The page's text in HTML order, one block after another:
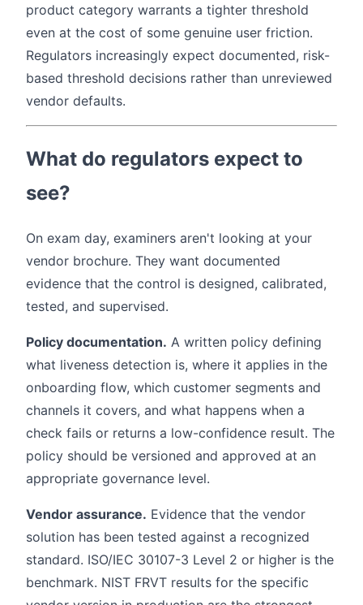
product category warrants a tighter threshold
even at the cost of some genuine user friction.
Regulators increasingly expect documented, risk-
based threshold decisions rather than unreviewed
vendor defaults.
What do regulators expect to
see?
On exam day, examiners aren't looking at your
vendor brochure. They want documented
evidence that the control is designed, calibrated,
tested, and supervised.
Policy documentation. A written policy defining
what liveness detection is, where it applies in the
onboarding flow, which customer segments and
channels it covers, and what happens when a
check fails or returns a low-confidence result. The
policy should be versioned and approved at an
appropriate governance level.
Vendor assurance. Evidence that the vendor
solution has been tested against a recognized
standard. ISO/IEC 30107-3 Level 2 or higher is the
benchmark. NIST FRVT results for the specific